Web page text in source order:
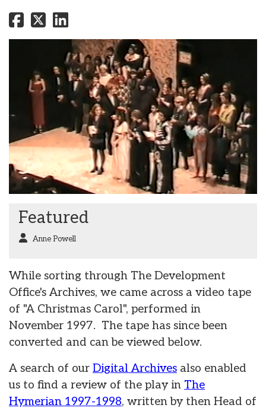
Featured
Anne Powell
While sorting through The Development
Office's Archives, we came across a video tape
of "A Christmas Carol", performed in
November 1997. The tape has since been
converted and can be viewed below.
A search of our Digital Archives also enabled
us to find a review of the play in The
Hymerian 1997-1998, written by then Head of